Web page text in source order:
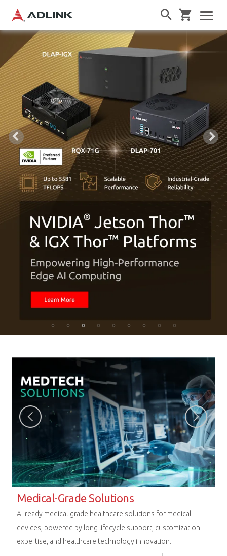
Rugged Computing Excellence
Next-generation embedded platforms designed for
uncompromising performance in railway, aerospace, and
extreme industrial environments.